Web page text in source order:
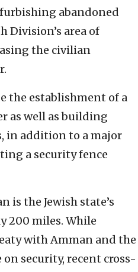
abandoned
Division’s area of
the civilian
the establishment of a
as well as building
in addition to a major
a security fence
is the Jewish state’s
200 miles. While
with Amman and the
security, recent cross-